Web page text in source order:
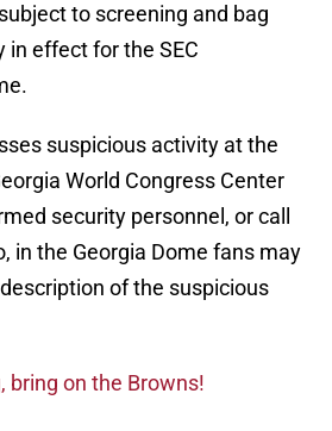
to screening and bag
in effect for the SEC
suspicious activity at the
World Congress Center
security personnel, or call
in the Georgia Dome fans may
description of the suspicious
bring on the Browns!